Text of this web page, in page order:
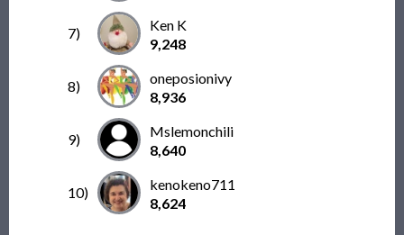
7)
Ken K
9,248
8)
oneposionivy
8,936
9)
Mslemonchili
8,640
10)
kenokeno711
8,624